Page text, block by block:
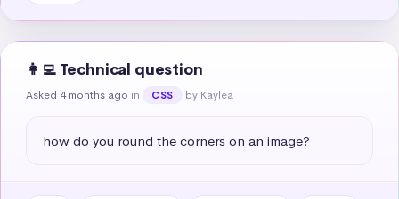
👩‍💻 Technical question
Asked 4 months ago in CSS by Kaylea
how do you round the corners on an image?